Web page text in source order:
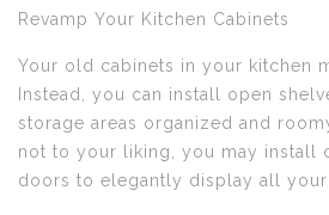
Revamp Your Kitchen Cabinets
Your old cabinets in your kitchen
Instead, you can install open
storage areas organized and
not to your liking, you may install
doors to elegantly display all your